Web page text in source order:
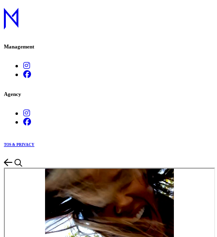
Management
Agency
TOS & PRIVACY